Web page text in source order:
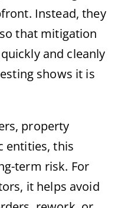
Instead, they
that mitigation
and cleanly
shows it is
property
entities, this
term risk. For
it helps avoid